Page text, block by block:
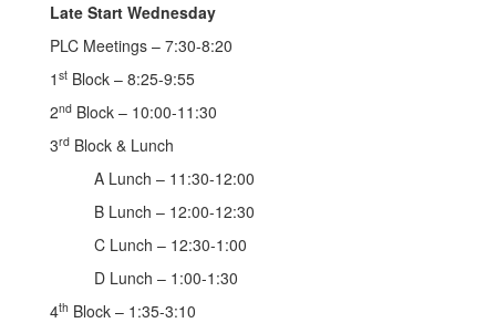
Late Start Wednesday
PLC Meetings – 7:30-8:20
1 st Block – 8:25-9:55
2nd Block – 10:00-11:30
3rd Block & Lunch
A Lunch – 11:30-12:00
B Lunch – 12:00-12:30
C Lunch – 12:30-1:00
D Lunch – 1:00-1:30
4th Block – 1:35-3:10